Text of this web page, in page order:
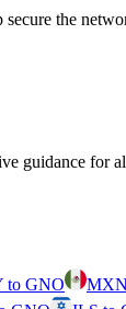
the
guidance for
to GNO